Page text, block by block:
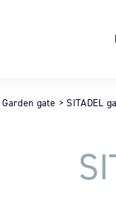
Garden gate >SITADEL